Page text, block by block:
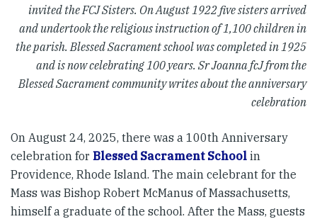
invited the FCJ Sisters. On August 1922 five sisters arrived
and undertook the religious instruction of 1,100 children in
the parish. Blessed Sacrament school was completed in 1925
and is now celebrating 100 years. Sr Joanna fcJ from the
Blessed Sacrament community writes about the anniversary
celebration
On August 24, 2025, there was a 100th Anniversary
celebration for Blessed Sacrament School in
Providence, Rhode Island. The main celebrant for the
Mass was Bishop Robert McManus of Massachusetts,
himself a graduate of the school. After the Mass, guests